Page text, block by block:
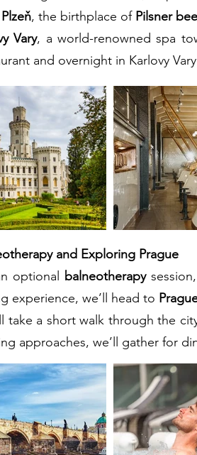
Plzeň, the birthplace of Pilsner
Vary, a world-renowned spa
and overnight in Karlovy
and Exploring Prague
optional
balneotherapy
experience, we’ll head to
take a short walk through the
approaches, we’ll gather for